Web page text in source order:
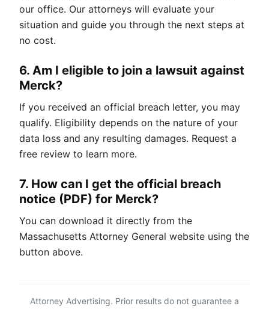
our office. Our attorneys will evaluate your
situation and guide you through the next steps at
no cost.
6. Am I eligible to join a lawsuit against
Merck?
If you received an official breach letter, you may
qualify. Eligibility depends on the nature of your
data loss and any resulting damages. Request a
free review to learn more.
7. How can I get the official breach
notice (PDF) for Merck?
You can download it directly from the
Massachusetts Attorney General website using the
button above.
Attorney Advertising. Prior results do not guarantee a